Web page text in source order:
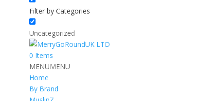
Filter by Categories
Uncategorized
0 Items
MENUMENU
Home
By Brand